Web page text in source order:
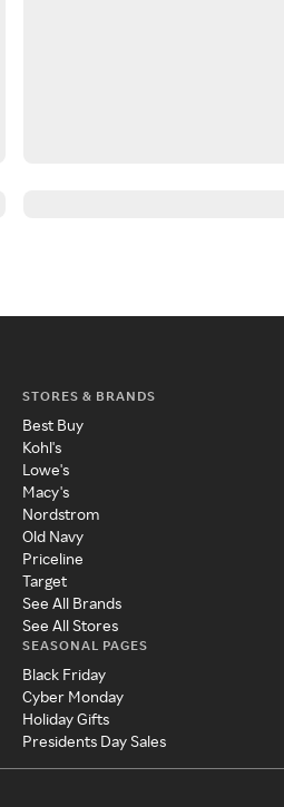
STORES & BRANDS
Best Buy
Kohl's
Lowe's
Macy's
Nordstrom
Old Navy
Priceline
Target
See All Brands
See All Stores
SEASONAL PAGES
Black Friday
Cyber Monday
Holiday Gifts
Presidents Day Sales